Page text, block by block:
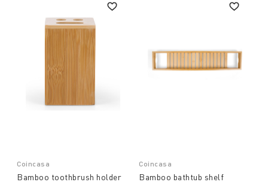
Coincasa
Bamboo toothbrush holder
Coincasa
Bamboo bathtub shelf